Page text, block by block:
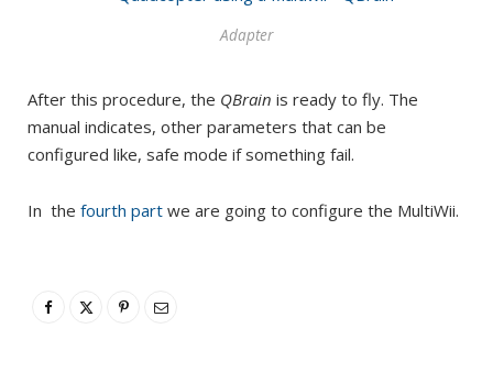
Adapter
After this procedure, the QBrain is ready to fly. The
manual indicates, other parameters that can be
configured like, safe mode if something fail.
In the fourth part we are going to configure the MultiWii.